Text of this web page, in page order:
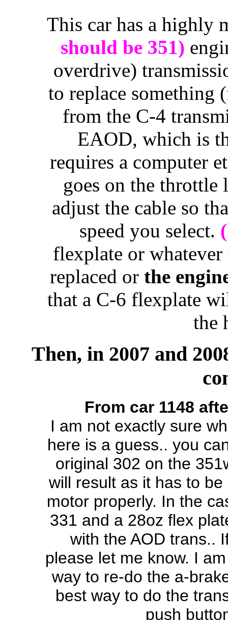
This car has a highly
should be 351)
overdrive)
to replace something
from the C-4
EAOD, which is
requires a computer
goes on the throttle
adjust the cable so
speed you select.
flexplate or
replaced or the
that a C-6 flexplate
the
Then, in 2007 and
From car 1148
I am not exactly sure
here is a guess.. you
original 302 on the
will result as it has to
motor properly. In the
331 and a 28oz flex
with the AOD trans..
please let me know. I
way to re-do the a-
best way to do the
push